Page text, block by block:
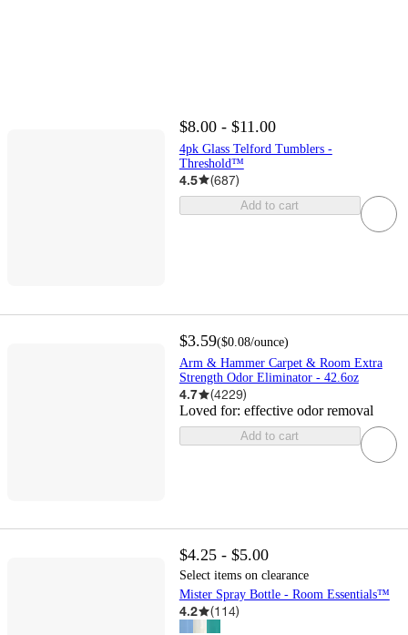
$8.00 - $11.00
4pk Glass Telford Tumblers -
Threshold™
4.5 (687)
Add to cart
$3.59($0.08/ounce)
Arm & Hammer Carpet & Room Extra
Strength Odor Eliminator - 42.6oz
4.7 (4229)
Loved for: effective odor removal
Add to cart
$4.25 - $5.00
Select items on clearance
Mister Spray Bottle - Room Essentials™
4.2 (114)